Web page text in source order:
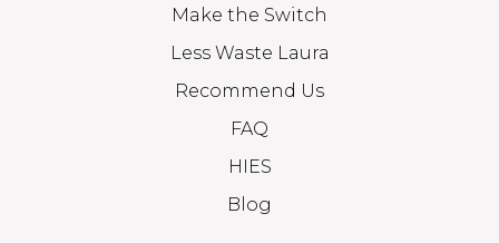
Make the Switch
Less Waste Laura
Recommend Us
FAQ
HIES
Blog